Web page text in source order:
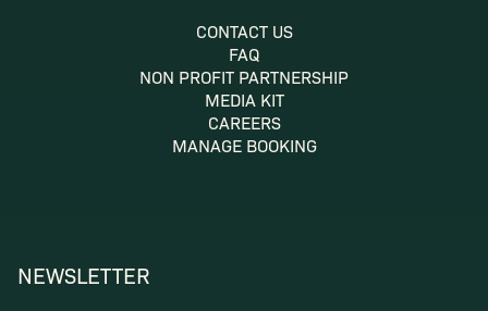
CONTACT US
FAQ
NON PROFIT PARTNERSHIP
MEDIA KIT
CAREERS
MANAGE BOOKING
NEWSLETTER